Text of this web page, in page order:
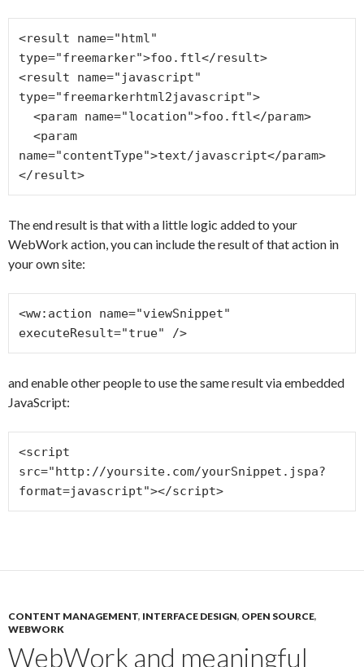
<result name="html"
type="freemarker">foo.ftl</result>
<result name="javascript"
type="freemarkerhtml2javascript">
name="contentType">text/javascript</param>
The end result is that with a little logic added to your
WebWork action, you can include the result of that action in
your own site:
<ww:action name="viewSnippet"
and enable other people to use the same result via embedded
JavaScript:
<script
src="http://yoursite.com/yourSnippet.jspa?
CONTENT MANAGEMENT, INTERFACE DESIGN, OPEN SOURCE,
WEBWORK
WebWork and meaningful